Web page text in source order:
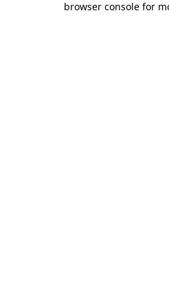
browser console for